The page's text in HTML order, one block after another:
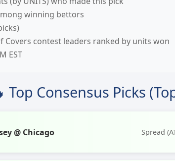
winning bettors
Covers contest leaders ranked by units won
EST
Top Consensus Picks
@ Chicago Spread